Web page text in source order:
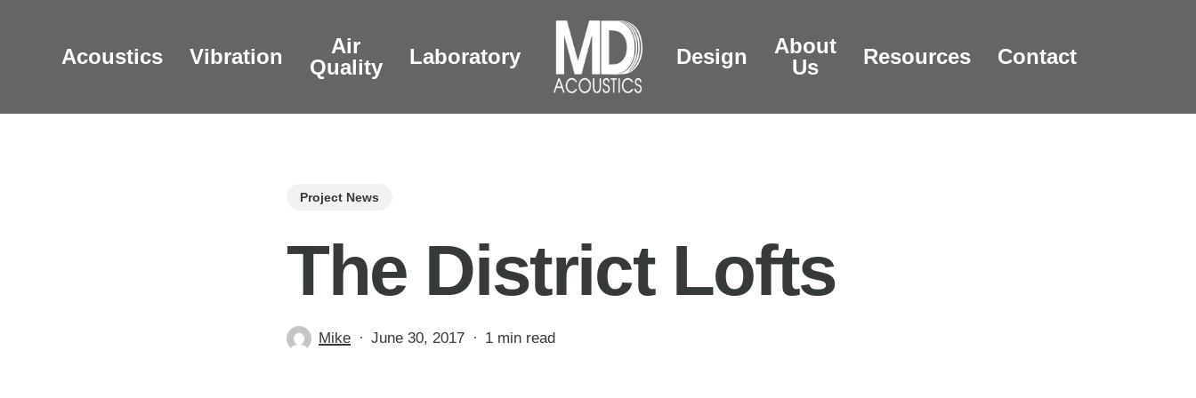
Acoustics Vibration
Air
Quality
Laboratory Design
About
Us
Resources Contact
Project News
The District Lofts
Mike June 30, 2017 1 min read